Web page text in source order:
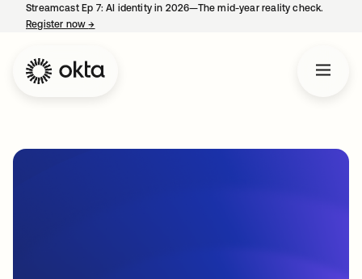
Streamcast Ep 7: AI identity in 2026—The mid-year reality check.
Register now→